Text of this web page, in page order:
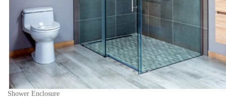
Shower Enclosure